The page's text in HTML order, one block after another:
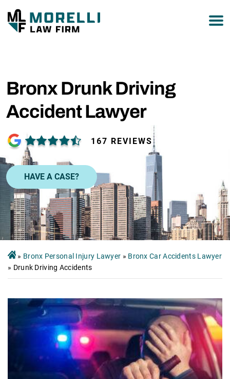
Bronx Drunk Driving
Accident Lawyer
167 REVIEWS
HAVE A CASE?
» Bronx Personal Injury Lawyer » Bronx Car Accidents Lawyer
» Drunk Driving Accidents